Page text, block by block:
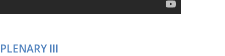
PLENARY III